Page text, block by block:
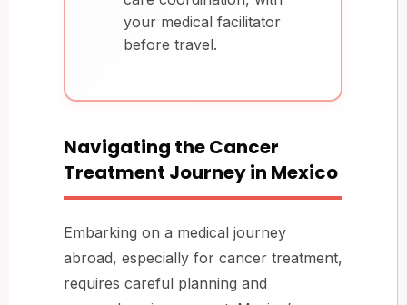
your medical facilitator
before travel.
Navigating the Cancer
Treatment Journey in Mexico
Embarking on a medical journey
abroad, especially for cancer treatment,
requires careful planning and